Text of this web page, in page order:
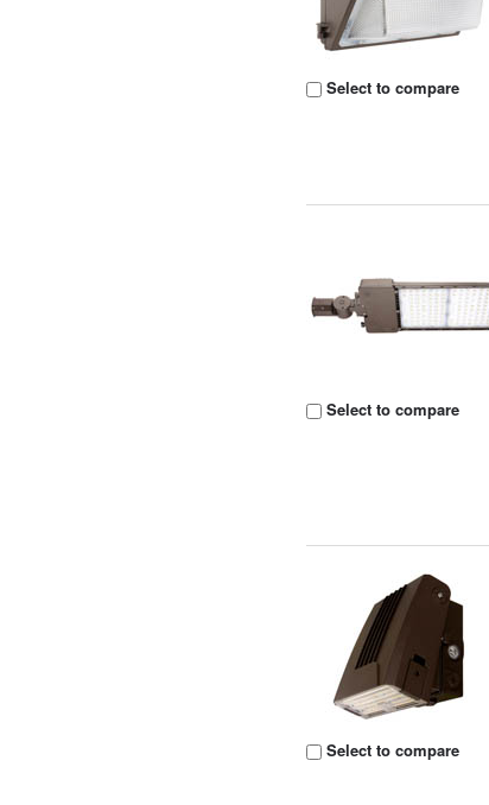
Select to compare
Select to compare
Select to compare